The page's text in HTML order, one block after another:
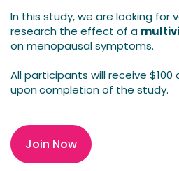
In this study, we are looking for
research the effect of a
on menopausal symptoms.
All participants will receive $100
uponcompletion of the study.
Join Now